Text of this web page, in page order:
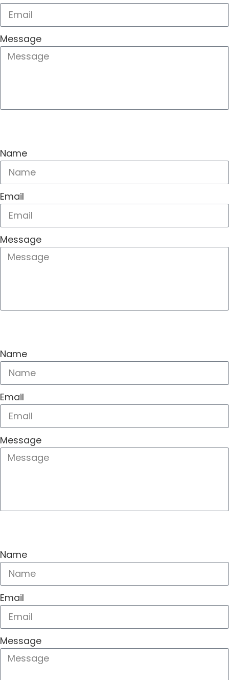
Message
Name
Email
Message
Name
Email
Message
Name
Email
Message